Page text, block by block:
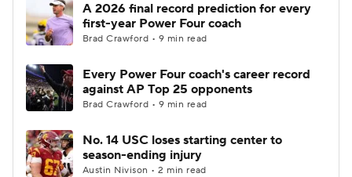
A 2026 final record prediction for every
first-year Power Four coach
Brad Crawford • 9 min read
Every Power Four coach's career record
against AP Top 25 opponents
Brad Crawford • 9 min read
No. 14 USC loses starting center to
season-ending injury
Austin Nivison • 2 min read